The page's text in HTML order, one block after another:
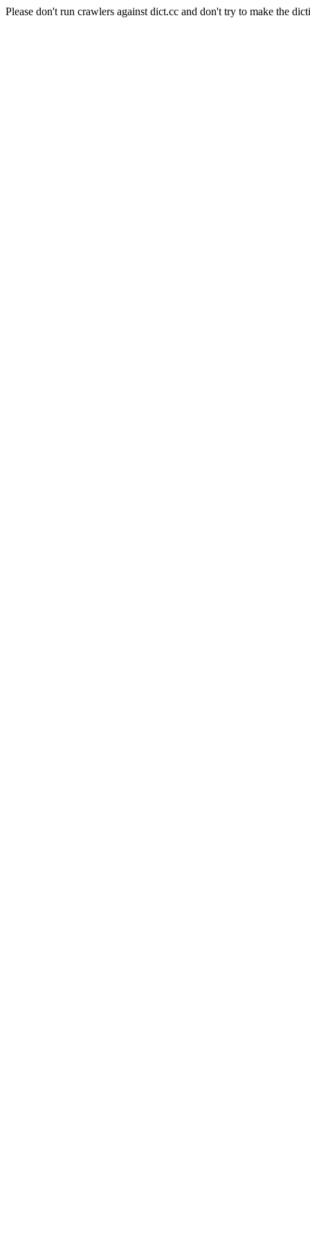
Please don't run crawlers against dict.cc and don't try to make the